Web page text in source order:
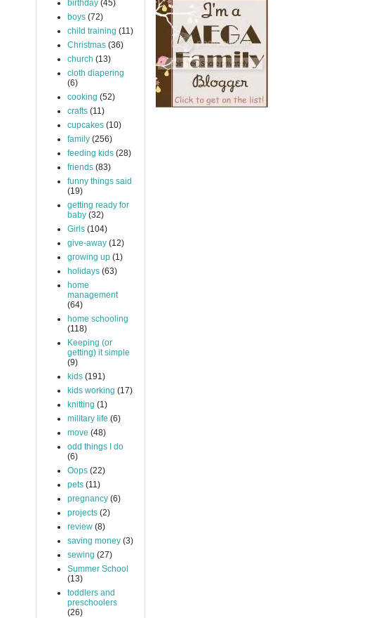
birthday (45)
boys (72)
child training (11)
Christmas (36)
church (13)
cloth diapering
(6)
cooking (52)
crafts (11)
cupcakes (10)
family (256)
feeding kids (28)
friends (83)
funny things said
(19)
getting ready for
baby (32)
Girls (104)
give-away (12)
growing up (1)
holidays (63)
home
management
(64)
home schooling
(118)
Keeping (or
getting) it simple
(9)
kids (191)
kids working (17)
knitting (1)
military life (6)
move (48)
odd things I do
(6)
Oops (22)
pets (11)
pregnancy (6)
projects (2)
review (8)
saving money (3)
sewing (27)
Summer School
(13)
toddlers and
preschoolers
(26)